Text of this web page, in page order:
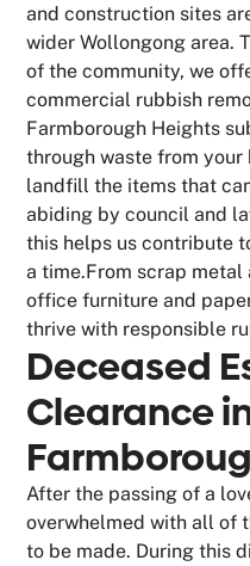
and construction sites
wider Wollongong area.
of the community, we
commercial rubbish
Farmborough Heights
through waste from
landfill the items that
abiding by council and
this helps us contribute
a time.From scrap
office furniture and
thrive with responsible
Deceased
Clearance
After the passing of a
overwhelmed with all of
to be made. During this